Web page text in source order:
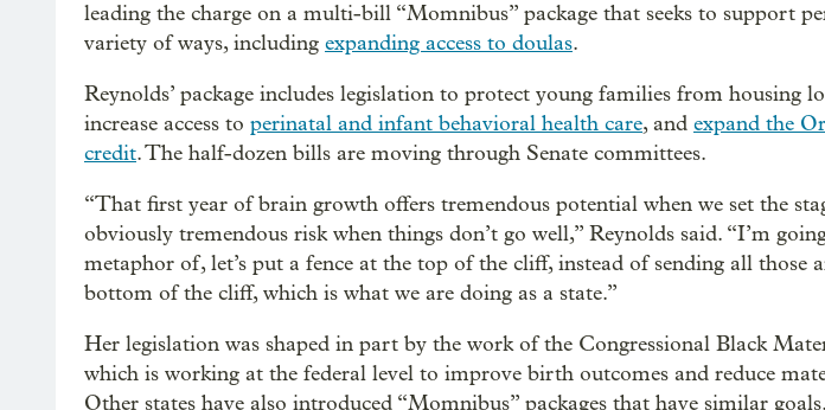
leading the charge on a multi-bill “Momnibus” package that seeks to support
variety of ways, including expanding access to doulas.
Reynolds’ package includes legislation to protect young families from housing
increase access to perinatal and infant behavioral health care, and expand the
credit. The half-dozen bills are moving through Senate committees.
“That first year of brain growth offers tremendous potential when we set the
obviously tremendous risk when things don’t go well,” Reynolds said. “I’m
metaphor of, let’s put a fence at the top of the cliff, instead of sending all those
bottom of the cliff, which is what we are doing as a state.”
Her legislation was shaped in part by the work of the Congressional Black
which is working at the federal level to improve birth outcomes and reduce
Other states have also introduced “Momnibus” packages that have similar goals.